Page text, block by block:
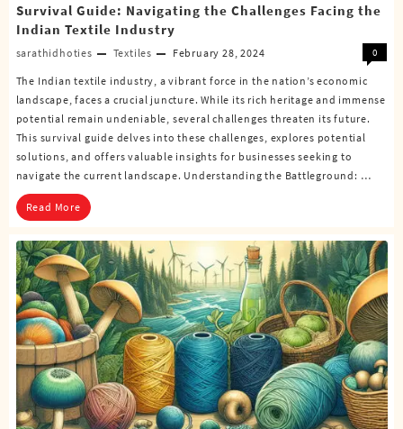
Survival Guide: Navigating the Challenges Facing the
Indian Textile Industry
sarathidhoties Textiles February 28, 2024 0
The Indian textile industry, a vibrant force in the nation’s economic
landscape, faces a crucial juncture. While its rich heritage and immense
potential remain undeniable, several challenges threaten its future.
This survival guide delves into these challenges, explores potential
solutions, and offers valuable insights for businesses seeking to
navigate the current landscape. Understanding the Battleground: …
Read More